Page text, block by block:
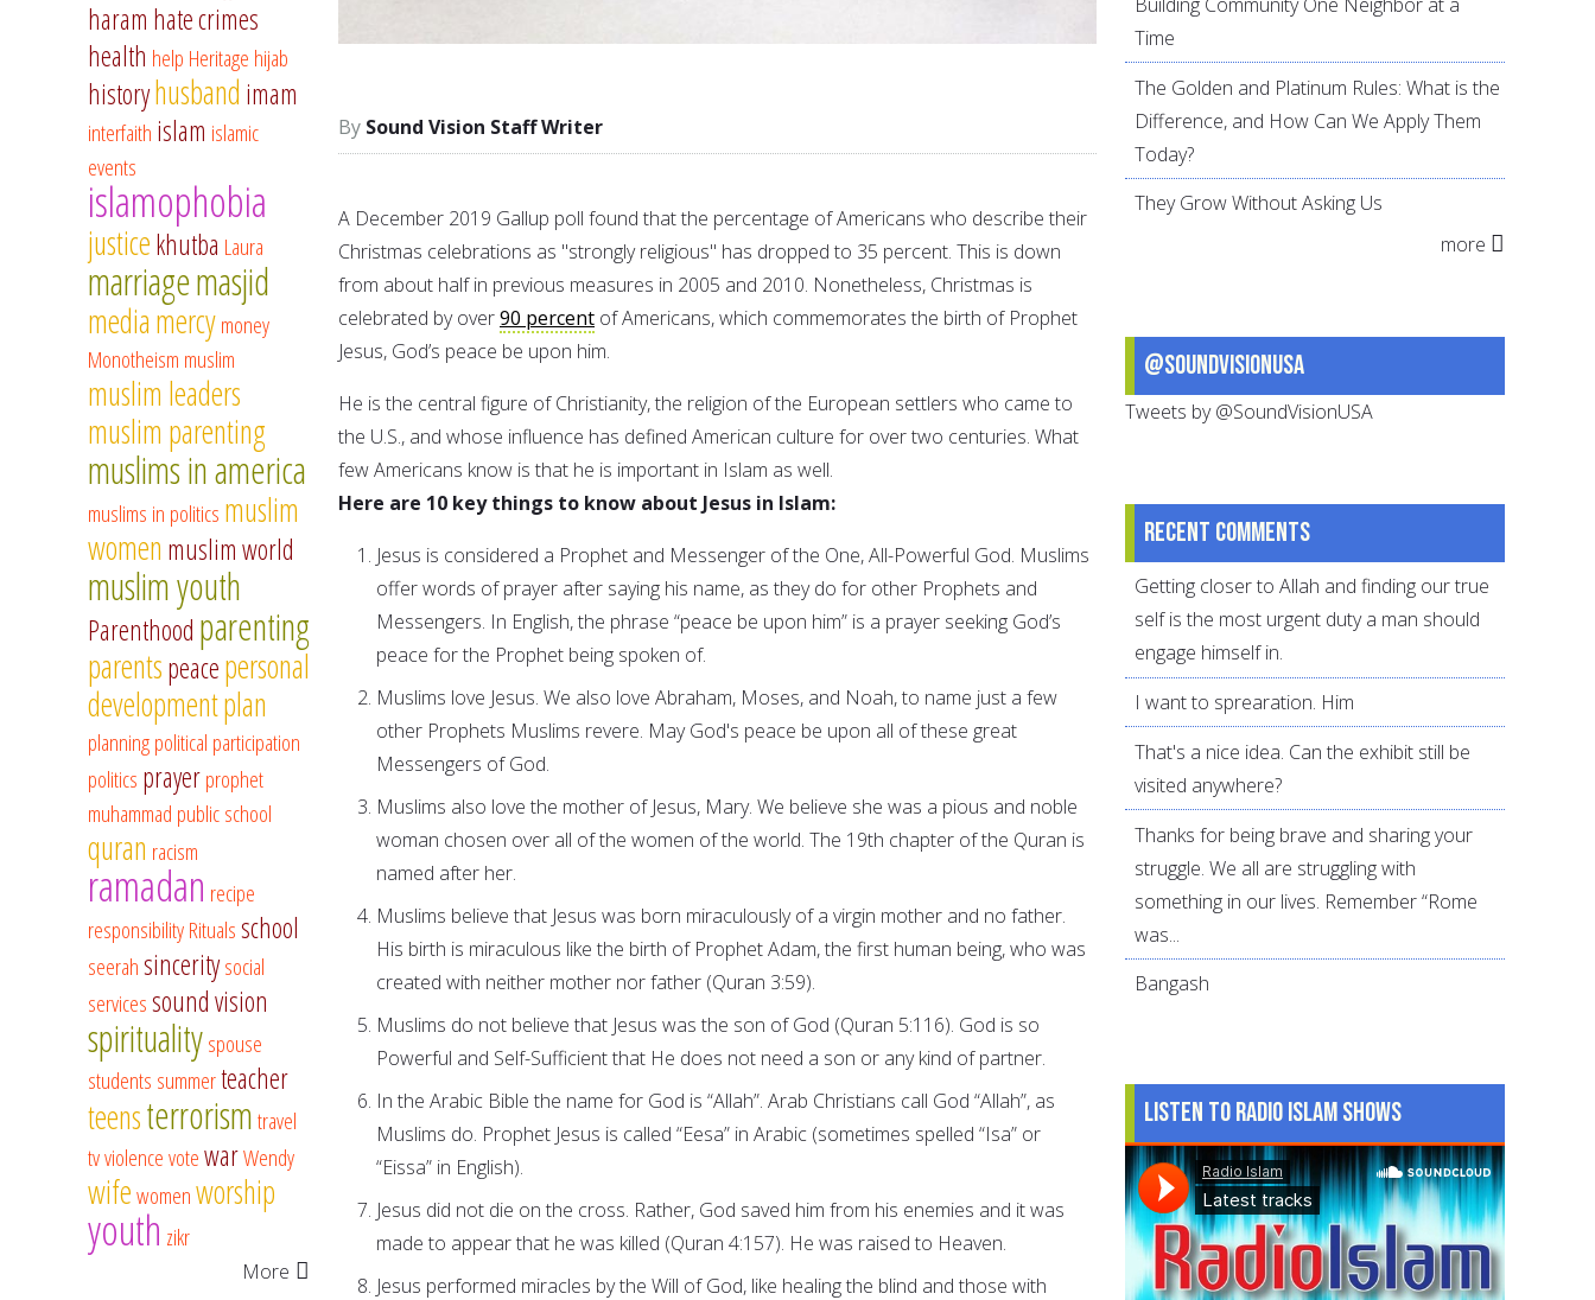
Sound Vision Staff Writer
A December 2019 Gallup poll found that the percentage of Americans who describe their
Christmas celebrations as "strongly religious" has dropped to 35 percent. This is down
from about half in previous measures in 2005 and 2010. Nonetheless, Christmas is
celebrated by over90 percent of Americans, which commemorates the birth of Prophet
Jesus, God’s peace be upon him.
He is the central figure of Christianity, the religion of the European settlers who came to
the U.S., and whose influence has defined American culture for over two centuries. What
few Americans know is that he is important in Islam as well.
Here are 10 key things to know about Jesus in Islam:
Jesus is considered a Prophet and Messenger of the One, All-Powerful God. Muslims
offer words of prayer after saying his name, as they do for other Prophets and
Messengers. In English, the phrase “peace be upon him” is a prayer seeking God’s
peace for the Prophet being spoken of.
Muslims love Jesus. We also love Abraham, Moses, and Noah, to name just a few
other Prophets Muslims revere. May God's peace be upon all of these great
Messengers of God.
Muslims also love the mother of Jesus, Mary. We believe she was a pious and noble
woman chosen over all of the women of the world. The 19th chapter of the Quran is
named after her.
Muslims believe that Jesus was born miraculously of a virgin mother and no father.
His birth is miraculous like the birth of Prophet Adam, the first human being, who was
created with neither mother nor father (Quran 3:59).
Muslims do not believe that Jesus was the son of God (Quran 5:116). God is so
Powerful and Self-Sufficient that He does not need a son or any kind of partner.
In the Arabic Bible the name for God is “Allah”. Arab Christians call God “Allah”, as
Muslims do. Prophet Jesus is called “Eesa” in Arabic (sometimes spelled “Isa” or
“Eissa” in English).
Jesus did not die on the cross. Rather, God saved him from his enemies and it was
made to appear that he was killed (Quran 4:157). He was raised to Heaven.
Jesus performed miracles by the Will of God, like healing the blind and those with
haram hate crimes
health help Heritage hijab
historyhusband imam
interfaith islam islamic
events
islamophobia
justicekhutba Laura
marriagemasjid
mediamercymoney
Monotheism muslim
muslim leaders
muslim parenting
muslims in america
muslims in politics muslim
women muslim world
muslim youth
Parenthood parenting
parentspeacepersonal
developmentplan
planningpolitical participation
politics prayerprophet
muhammad public school
quran racism
ramadan recipe
responsibilityRitualsschool
seerahsinceritysocial
servicessound vision
spiritualityspouse
students summerteacher
teensterrorismtravel
tvviolencevotewarWendy
wifewomenworship
youth zikr
More
Time
The Golden and Platinum Rules: What is the
Difference, and How Can We Apply Them
Today?
They Grow Without Asking Us
more
@SoundVisionUSA
Tweets by @SoundVisionUSA
Recent comments
Getting closer to Allah and finding our true
self is the most urgent duty a man should
engage himself in.
I want to sprearation. Him
That's a nice idea. Can the exhibit still be
visited anywhere?
Thanks for being brave and sharing your
struggle. We all are struggling with
something in our lives. Remember “Rome
was...
Bangash
Listen to Radio Islam Shows